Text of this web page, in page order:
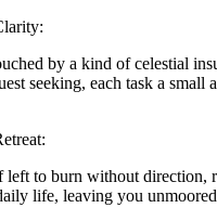
by a kind of celestial
seeking, each task a small
left to burn without direction,
life, leaving you